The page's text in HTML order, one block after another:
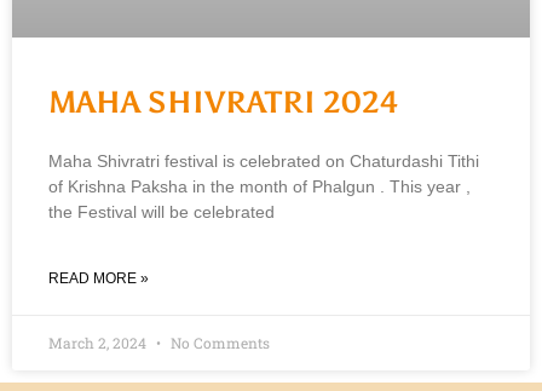
MAHA SHIVRATRI 2024
Maha Shivratri festival is celebrated on Chaturdashi Tithi
of Krishna Paksha in the month of Phalgun . This year ,
the Festival will be celebrated
READ MORE »
March 2, 2024 No Comments